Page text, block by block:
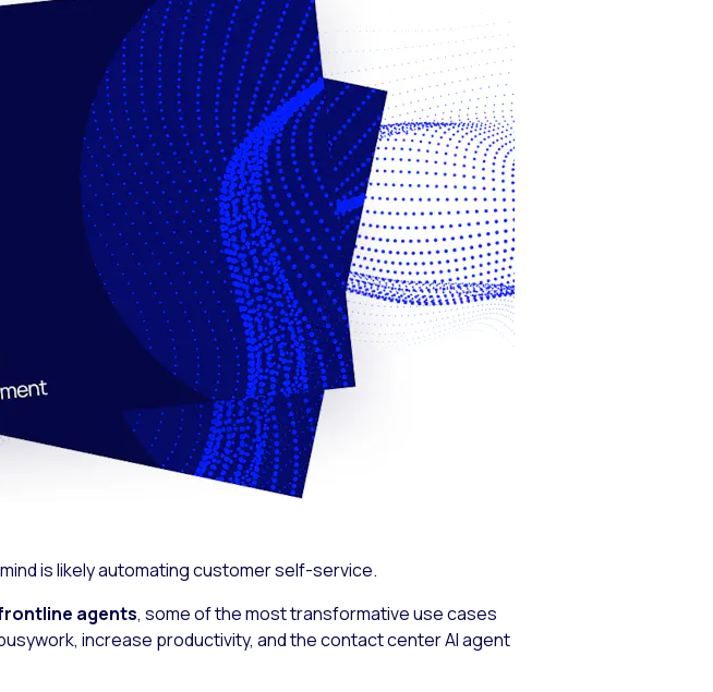
is likely automating customer self-service.
agents, some of the most transformative use cases
increase productivity, and the contact center AI agent